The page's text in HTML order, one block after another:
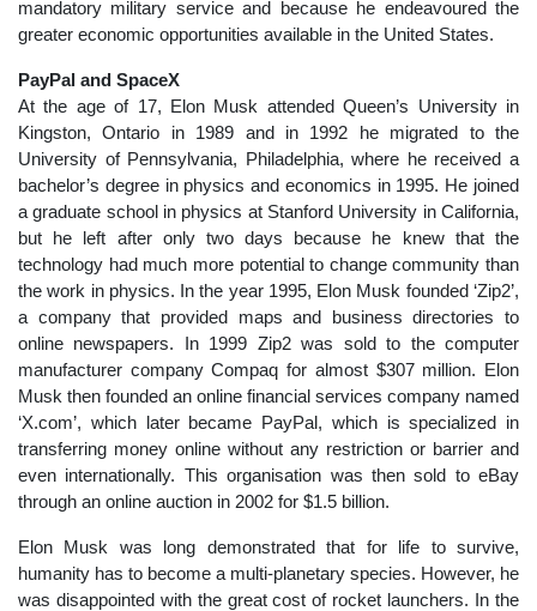
mandatory military service and because he endeavoured the
greater economic opportunities available in the United States.
PayPal and SpaceX
At the age of 17, Elon Musk attended Queen’s University in
Kingston, Ontario in 1989 and in 1992 he migrated to the
University of Pennsylvania, Philadelphia, where he received a
bachelor’s degree in physics and economics in 1995. He joined
a graduate school in physics at Stanford University in California,
but he left after only two days because he knew that the
technology had much more potential to change community than
the work in physics. In the year 1995, Elon Musk founded ‘Zip2’,
a company that provided maps and business directories to
online newspapers. In 1999 Zip2 was sold to the computer
manufacturer company Compaq for almost $307 million. Elon
Musk then founded an online financial services company named
‘X.com’, which later became PayPal, which is specialized in
transferring money online without any restriction or barrier and
even internationally. This organisation was then sold to eBay
through an online auction in 2002 for $1.5 billion.
Elon Musk was long demonstrated that for life to survive,
humanity has to become a multi-planetary species. However, he
was disappointed with the great cost of rocket launchers. In the